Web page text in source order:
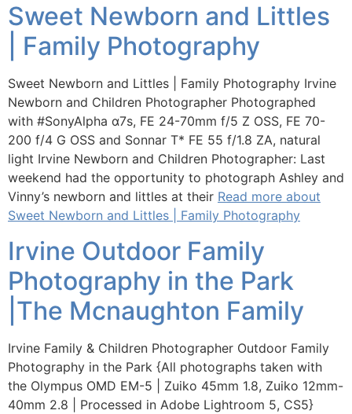
Sweet Newborn and Littles
| Family Photography
Sweet Newborn and Littles | Family Photography Irvine
Newborn and Children Photographer Photographed
with ‪#‎SonyAlpha‬ α7s, FE 24-70mm f/5 Z OSS, FE 70-
200 f/4 G OSS and Sonnar T* FE 55 f/1.8 ZA, natural
light Irvine Newborn and Children Photographer: Last
weekend had the opportunity to photograph Ashley and
Vinny’s newborn and littles at their Read more about
Sweet Newborn and Littles | Family Photography
Irvine Outdoor Family
Photography in the Park
|The Mcnaughton Family
Irvine Family & Children Photographer Outdoor Family
Photography in the Park {All photographs taken with
the Olympus OMD EM-5 | Zuiko 45mm 1.8, Zuiko 12mm-
40mm 2.8 | Processed in Adobe Lightroom 5, CS5}